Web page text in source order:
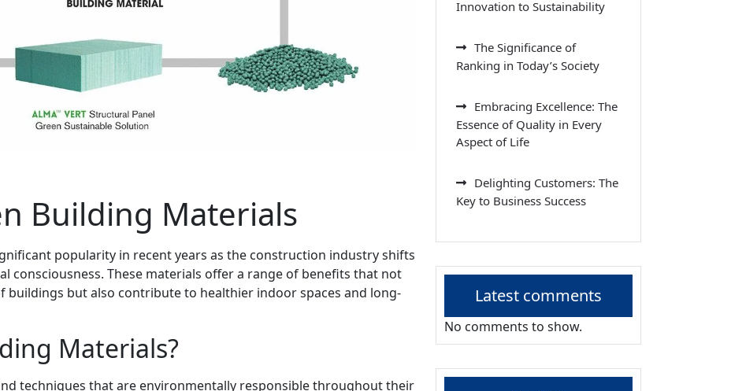
Building Materials
popularity in recent years as the construction industry shifts
consciousness. These materials offer a range of benefits that not
buildings but also contribute to healthier indoor spaces and long-
Materials?
techniques that are environmentally responsible throughout their
Innovation to Sustainability
The Significance of
Ranking in Today’s Society
Embracing Excellence: The
Essence of Quality in Every
Aspect of Life
Delighting Customers: The
Key to Business Success
Latest comments
No comments to show.